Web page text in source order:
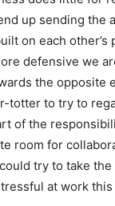
up sending the
on each other’s
defensive we
the opposite
totter to try to
of the
room for
try to take
at work this